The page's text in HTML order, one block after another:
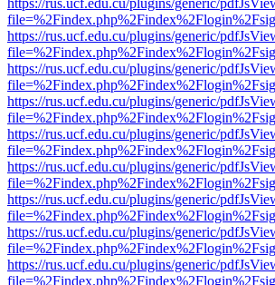
https://rus.ucf.edu.cu/plugins/generic/
https://rus.ucf.edu.cu/plugins/generic/
https://rus.ucf.edu.cu/plugins/generic/
https://rus.ucf.edu.cu/plugins/generic/
https://rus.ucf.edu.cu/plugins/generic/
https://rus.ucf.edu.cu/plugins/generic/
https://rus.ucf.edu.cu/plugins/generic/
https://rus.ucf.edu.cu/plugins/generic/
https://rus.ucf.edu.cu/plugins/generic/